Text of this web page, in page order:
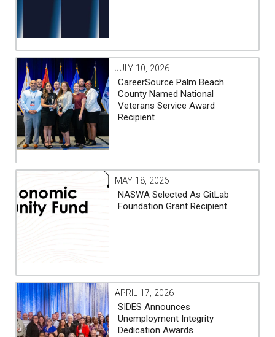
JULY 10, 2026
CareerSource Palm Beach
County Named National
Veterans Service Award
Recipient
MAY 18, 2026
NASWA Selected As GitLab
Foundation Grant Recipient
APRIL 17, 2026
SIDES Announces
Unemployment Integrity
Dedication Awards